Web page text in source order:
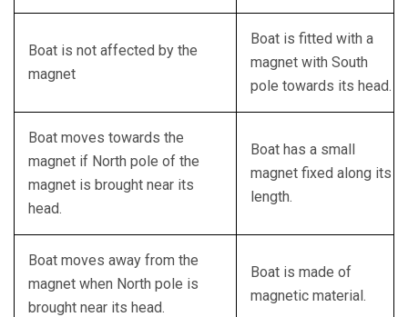
Boat is not affected by the
magnet
Boat is fitted with a
magnet with South
pole towards its head.
Boat moves towards the
magnet if North pole of the
magnet is brought near its
head.
Boat has a small
magnet fixed along its
length.
Boat moves away from the
magnet when North pole is
brought near its head.
Boat is made of
magnetic material.